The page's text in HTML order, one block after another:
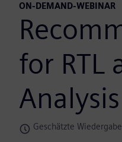
ON-DEMAND-WEBINAR
for RTL
Analysis
Geschätzte